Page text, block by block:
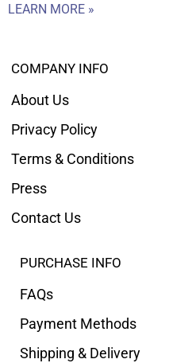
LEARN MORE »
COMPANY INFO
About Us
Privacy Policy
Terms & Conditions
Press
Contact Us
PURCHASE INFO
FAQs
Payment Methods
Shipping & Delivery